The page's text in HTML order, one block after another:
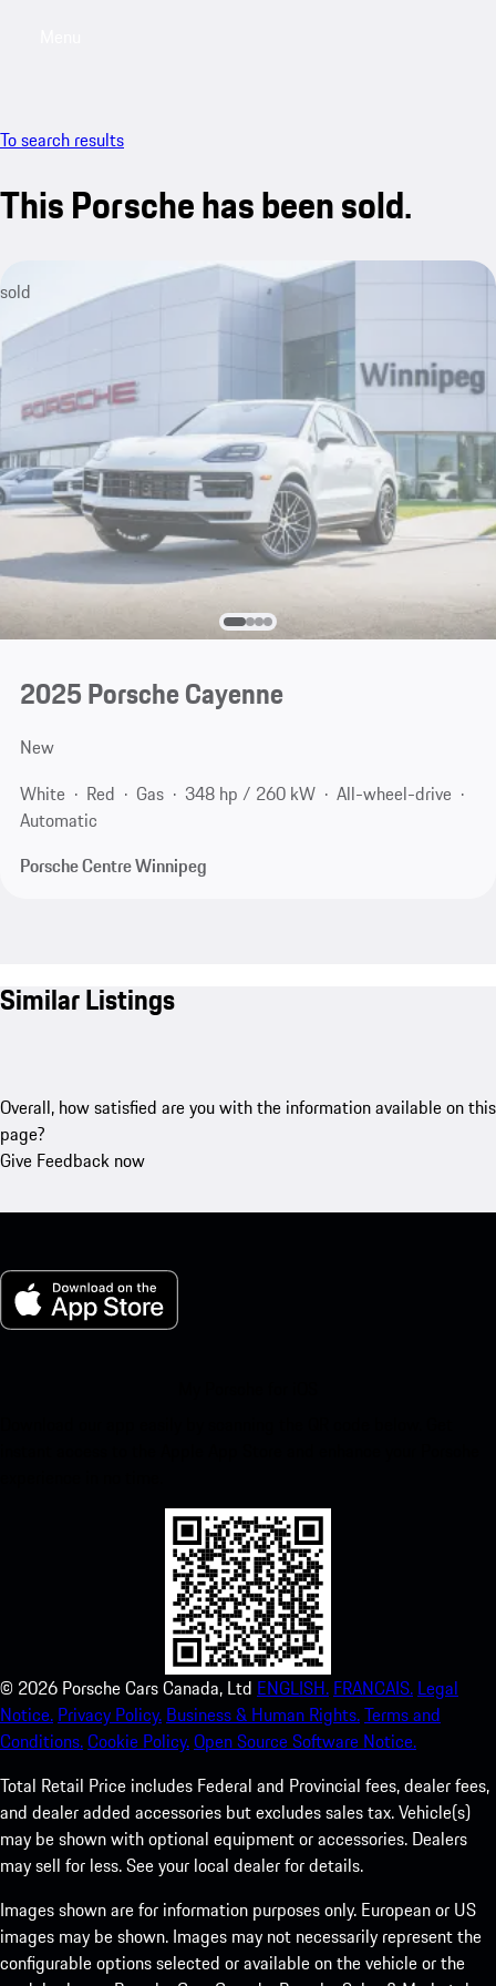
To search results
This Porsche has been sold.
sold
2025 Porsche Cayenne
New
White
Red Gas 348 hp / 260 kW
All-wheel-drive
Automatic
Porsche Centre Winnipeg
Similar Listings
Overall, how satisfied are you with the information available on this
page?
Give Feedback now
© 2026 Porsche Cars Canada, Ltd ENGLISH. FRANCAIS. Legal
Notice. Privacy Policy. Business & Human Rights.Terms and
Conditions.Cookie Policy.Open Source Software Notice.
Total Retail Price includes Federal and Provincial fees, dealer fees,
and dealer added accessories but excludes sales tax. Vehicle(s)
may be shown with optional equipment or accessories. Dealers
may sell for less. See your local dealer for details.
Images shown are for information purposes only. European or US
images may be shown. Images may not necessarily represent the
configurable options selected or available on the vehicle or the